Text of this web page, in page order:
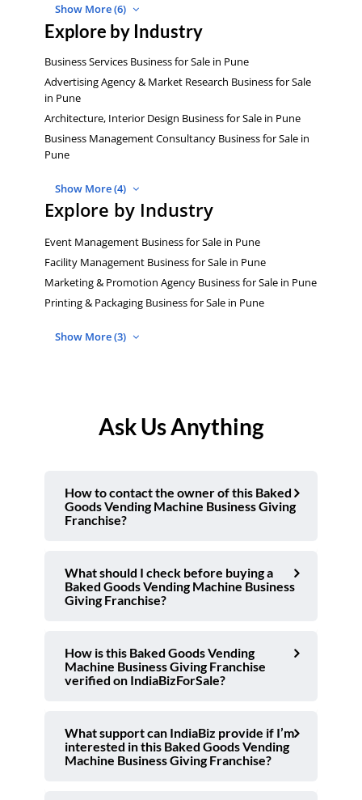
Show More (6)
Explore by Industry
Business Services Business for Sale in Pune
Advertising Agency & Market Research Business for Sale
in Pune
Architecture, Interior Design Business for Sale in Pune
Business Management Consultancy Business for Sale in
Pune
Show More (4)
Explore by Industry
Event Management Business for Sale in Pune
Facility Management Business for Sale in Pune
Marketing & Promotion Agency Business for Sale in Pune
Printing & Packaging Business for Sale in Pune
Show More (3)
Ask Us Anything
How to contact the owner of this Baked
Goods Vending Machine Business Giving
Franchise?
What should I check before buying a
Baked Goods Vending Machine Business
Giving Franchise?
How is this Baked Goods Vending
Machine Business Giving Franchise
verified on IndiaBizForSale?
What support can IndiaBiz provide if I’m
interested in this Baked Goods Vending
Machine Business Giving Franchise?